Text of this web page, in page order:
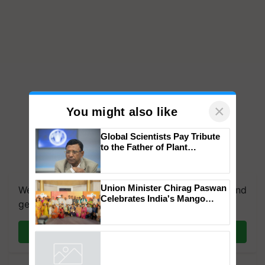
We're on WhatsApp! Join our WhatsApp group and
get the most important updates you need. Daily.
Join on WhatsApp
You might also like ×
Global Scientists Pay Tribute
to the Father of Plant
Union Minister Chirag Paswan
Celebrates India's Mango